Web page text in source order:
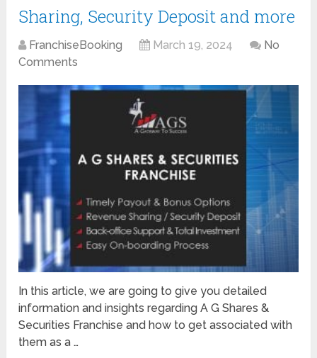
Sharing, Security Deposit and more
FranchiseBooking March 19, 2024
No
Comments
In this article, we are going to give you detailed
information and insights regarding A G Shares &
Securities Franchise and how to get associated with
them as a …